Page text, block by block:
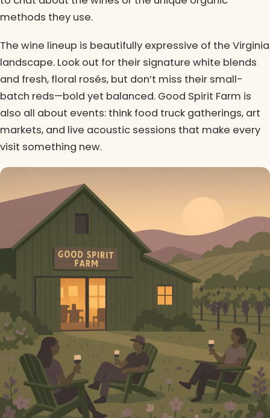
methods they use.
The wine lineup is beautifully expressive of the Virginia
landscape. Look out for their signature white blends
and fresh, floral rosés, but don’t miss their small-
batch reds—bold yet balanced. Good Spirit Farm is
also all about events: think food truck gatherings, art
markets, and live acoustic sessions that make every
visit something new.